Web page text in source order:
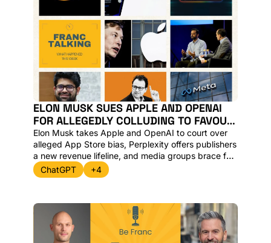
ELON MUSK SUES APPLE AND OPENAI
FOR ALLEGEDLY COLLUDING TO FAVOUR
CHATGPT WHILST PERPLEXITY
LAUNCHES PUBLISHER REVENUE-SHARE
Elon Musk takes Apple and OpenAI to court over
alleged App Store bias, Perplexity offers publishers
a new revenue lifeline, and media groups brace for
“Google Zero” as AI Overviews reshape traffic.
Here’s what matters, and why.
ChatGPT +4